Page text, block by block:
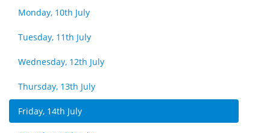
Monday, 10th July
Tuesday, 11th July
Wednesday, 12th July
Thursday, 13th July
Friday, 14th July